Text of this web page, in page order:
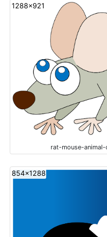
1288x921
rat-mouse-
854x1288